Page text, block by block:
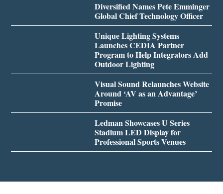
Diversified Names Pete Emminger
Global Chief Technology Officer
Unique Lighting Systems
Launches CEDIA Partner
Program to Help Integrators Add
Outdoor Lighting
Visual Sound Relaunches Website
Around ‘AV as an Advantage’
Promise
Ledman Showcases U Series
Stadium LED Display for
Professional Sports Venues